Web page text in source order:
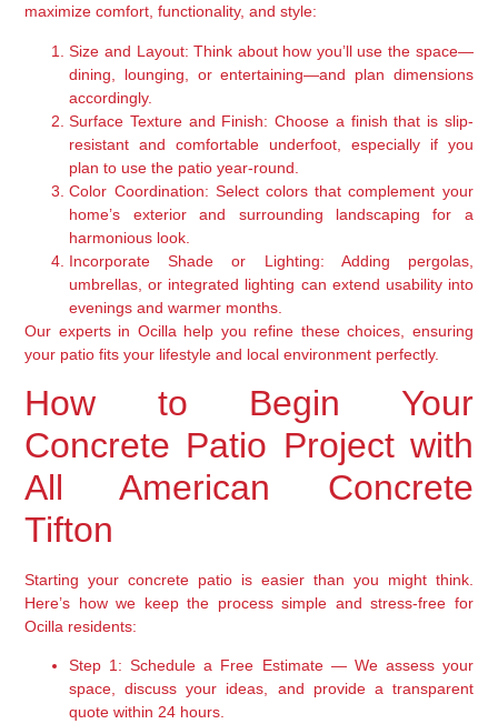
maximize comfort, functionality, and style:
Size and Layout: Think about how you’ll use the space—
dining, lounging, or entertaining—and plan dimensions
accordingly.
Surface Texture and Finish: Choose a finish that is slip-
resistant and comfortable underfoot, especially if you
plan to use the patio year-round.
Color Coordination: Select colors that complement your
home’s exterior and surrounding landscaping for a
harmonious look.
Incorporate Shade or Lighting: Adding pergolas,
umbrellas, or integrated lighting can extend usability into
evenings and warmer months.
Our experts in Ocilla help you refine these choices, ensuring
your patio fits your lifestyle and local environment perfectly.
How to Begin Your
Concrete Patio Project with
All American Concrete
Tifton
Starting your concrete patio is easier than you might think.
Here’s how we keep the process simple and stress-free for
Ocilla residents:
Step 1: Schedule a Free Estimate— We assess your
space, discuss your ideas, and provide a transparent
quote within 24 hours.